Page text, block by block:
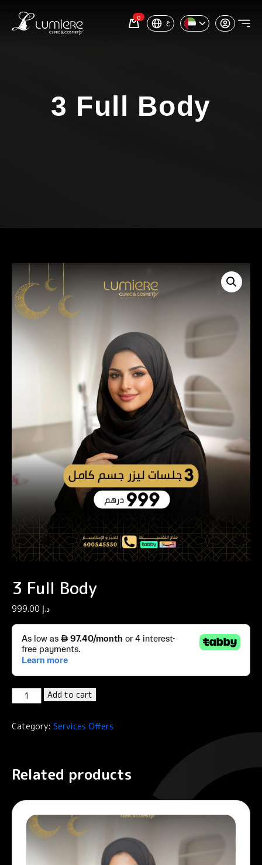
0 ع
3 Full Body
3 Full Body
د.إ
Full
quantity
Add to cart
Category: Services Offers
Related products